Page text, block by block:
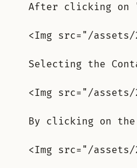
After clicking on
<Img src="/assets/
Selecting the
<Img src="/assets/
By clicking on
<Img src="/assets/